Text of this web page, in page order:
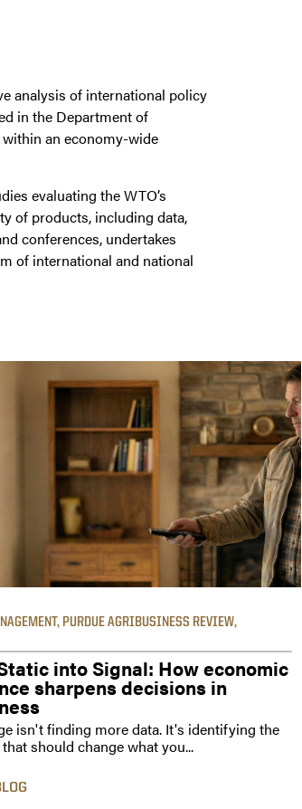
analysis of international policy
in the Department of
an economy-wide
evaluating the WTO’s
of products, including data,
conferences, undertakes
of international and national
, PURDUE AGRIBUSINESS REVIEW,
into Signal: How economic
sharpens decisions in
isn't finding more data. It's identifying the
should change what you...